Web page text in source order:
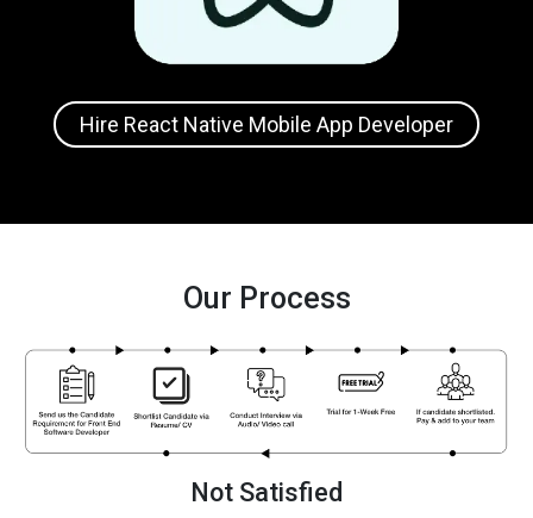
Hire React Native Mobile App Developer
Our Process
Not Satisfied